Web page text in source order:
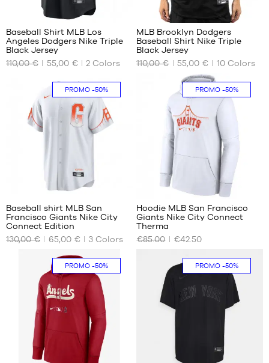
OUR
SIZES
23
Baseball Shirt MLB Los
Angeles Dodgers Nike Triple
Black Jersey
110,00 €
55,00 € 2 Colors
OUR
SIZES
MLB Brooklyn Dodgers
Baseball Shirt Nike Triple
Black Jersey
110,00 €
55,00 € 10Colors
PROMO-50%
OUR
SIZES
Baseball shirt MLB San
Francisco Giants Nike City
Connect Edition
130,00 €
65,00 € 3 Colors
PROMO-50%
OUR
SIZES
Hoodie MLB San Francisco
Giants Nike City Connect
Therma
€85.00
€42.50
PROMO-50% PROMO-50%